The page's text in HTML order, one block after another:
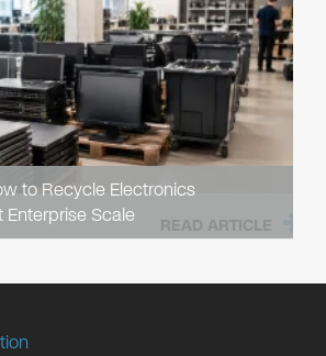
to Recycle Electronics
Enterprise Scale
READ ARTICLE